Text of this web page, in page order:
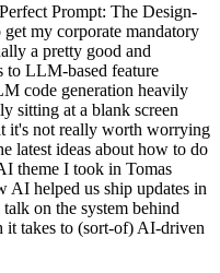
Prompt: The Design-
my corporate mandatory
a pretty good and
to LLM-based feature
code generation heavily
sitting at a blank screen
it's not really worth worrying
latest ideas about how to do
theme I took in Tomas
AI helped us ship updates in
on the system behind
it takes to (sort-of) AI-driven